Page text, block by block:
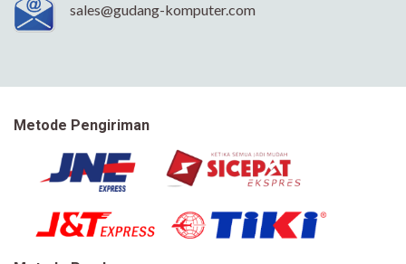
sales@gudang-komputer.com
Metode Pengiriman